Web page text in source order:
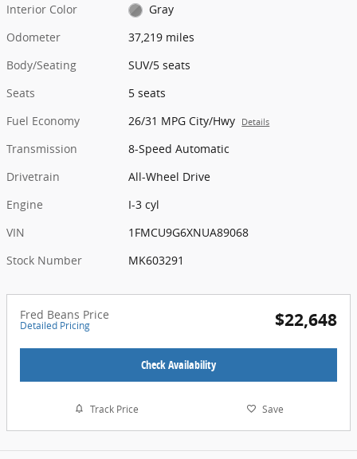
Interior Color
Gray
Odometer
37,219 miles
Body/Seating
SUV/5 seats
Seats
5 seats
Fuel Economy
26/31 MPG City/Hwy Details
Transmission
8-Speed Automatic
Drivetrain
All-Wheel Drive
Engine
I-3 cyl
VIN
1FMCU9G6XNUA89068
Stock Number
MK603291
Fred Beans Price
Detailed Pricing $22,648
Check Availability
Track Price Save